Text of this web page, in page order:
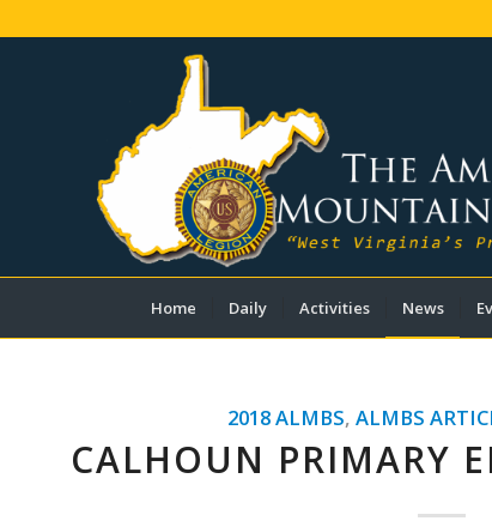
Home Daily Activities News
2018 ALMBS, ALMBS
CALHOUN PRIMARY